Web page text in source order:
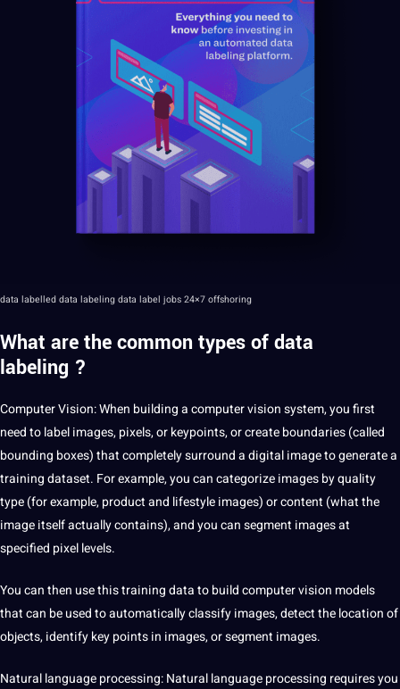
data labelled data labeling data label jobs 24×7 offshoring
What are the common types ofdata
labeling ?
Computer Vision: When building a computer vision system, you first
need to label images, pixels, or keypoints, or create boundaries (called
bounding boxes) that completely surround a digital image to generate a
training dataset. For example, you can categorize images by quality
type (for example, product and lifestyle images) or content (what the
image itself actually contains), and you can segment images at
specified pixel levels.
You can then use this training data to build computer vision models
that can be used to automatically classify images, detect the location of
objects, identify key points in images, or segment images.
Naturallanguageprocessing: Natural language processing requires you